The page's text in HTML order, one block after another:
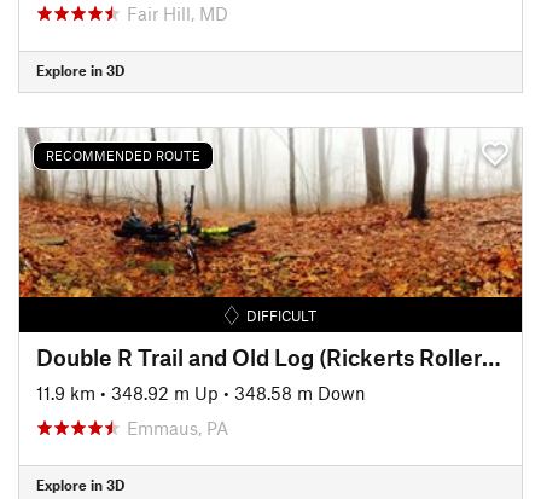
Fair Hill, MD
Explore in 3D
RECOMMENDED ROUTE
DIFFICULT
Double R Trail and Old Log (Rickerts Rollercoaster) Ride
11.9 km • 348.92 m Up • 348.58 m Down
Emmaus, PA
Explore in 3D